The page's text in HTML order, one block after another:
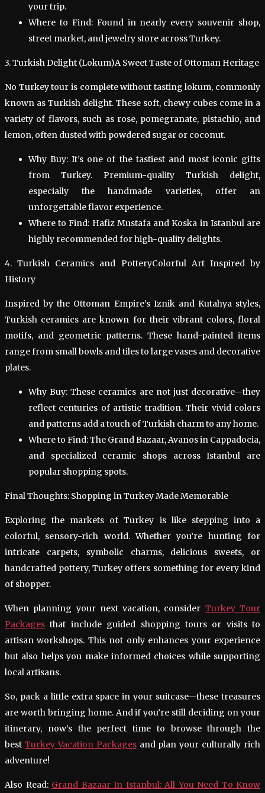
your trip.
Where to Find: Found in nearly every souvenir shop,
street market, and jewelry store across Turkey.
3. Turkish Delight (Lokum)A Sweet Taste of Ottoman Heritage
No Turkey tour is complete without tasting lokum, commonly
known as Turkish delight. These soft, chewy cubes come in a
variety of flavors, such as rose, pomegranate, pistachio, and
lemon, often dusted with powdered sugar or coconut.
Why Buy: It’s one of the tastiest and most iconic gifts
from Turkey. Premium-quality Turkish delight,
especially the handmade varieties, offer an
unforgettable flavor experience.
Where to Find: Hafiz Mustafa and Koska in Istanbul are
highly recommended for high-quality delights.
4. Turkish Ceramics and PotteryColorful Art Inspired by
History
Inspired by the Ottoman Empire’s Iznik and Kutahya styles,
Turkish ceramics are known for their vibrant colors, floral
motifs, and geometric patterns. These hand-painted items
range from small bowls and tiles to large vases and decorative
plates.
Why Buy: These ceramics are not just decorative—they
reflect centuries of artistic tradition. Their vivid colors
and patterns add a touch of Turkish charm to any home.
Where to Find: The Grand Bazaar, Avanos in Cappadocia,
and specialized ceramic shops across Istanbul are
popular shopping spots.
Final Thoughts: Shopping in Turkey Made Memorable
Exploring the markets of Turkey is like stepping into a
colorful, sensory-rich world. Whether you’re hunting for
intricate carpets, symbolic charms, delicious sweets, or
handcrafted pottery, Turkey offers something for every kind
of shopper.
When planning your next vacation, consider Turkey Tour
Packages that include guided shopping tours or visits to
artisan workshops. This not only enhances your experience
but also helps you make informed choices while supporting
local artisans.
So, pack a little extra space in your suitcase—these treasures
are worth bringing home. And if you’re still deciding on your
itinerary, now’s the perfect time to browse through the
best Turkey Vacation Packagesand plan your culturally rich
adventure!
Also Read: Grand Bazaar In Istanbul: All You Need To Know